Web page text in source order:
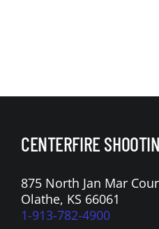
CENTERFIRE
875 North Jan Mar
Olathe, KS 66061
1-913-782-4900